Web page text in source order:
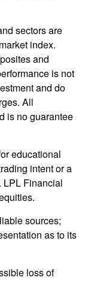
sectors are
index.
and
is not
and do
All
is no guarantee
educational
intent or a
LPL Financial
sources;
as to its
loss of